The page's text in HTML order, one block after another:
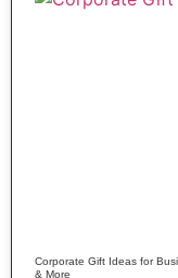
Corporate Gift Ideas for
& More